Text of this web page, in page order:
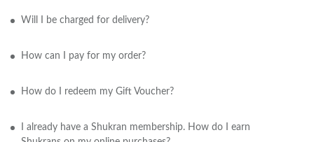
Will I be charged for delivery?
How can I pay for my order?
How do I redeem my Gift Voucher?
I already have a Shukran membership. How do I earn